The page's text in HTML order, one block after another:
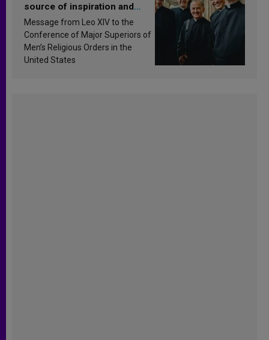
source of inspiration and
sanctification
Message from Leo XIV to the
Conference of Major Superiors of
Men’s Religious Orders in the
United States